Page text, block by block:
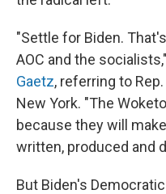
"Settle for Biden.
AOC and the socialists,"
Gaetz, referring to
New York. "The
because they will
written, produced and
But Biden's